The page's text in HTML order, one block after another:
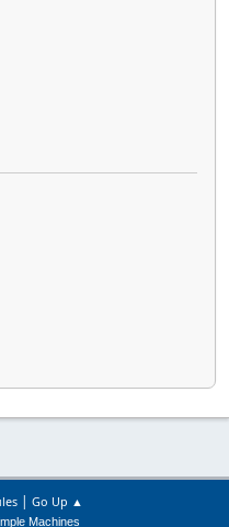
| Go Up ▲
Machines